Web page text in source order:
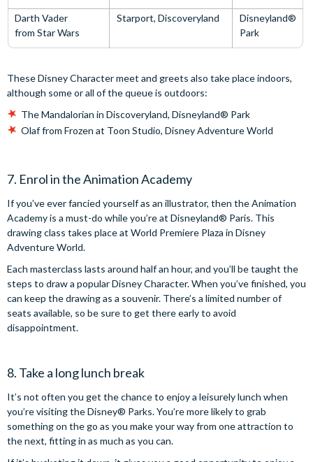
Darth Vader
from Star Wars
Starport, Discoveryland
Disneyland®
Park
These Disney Character meet and greets also take place indoors,
although some or all of the queue is outdoors:
The Mandalorian in Discoveryland, Disneyland® Park
Olaf from Frozen at Toon Studio, Disney Adventure World
7. Enrol in the Animation Academy
If you’ve ever fancied yourself as an illustrator, then the Animation
Academy is a must-do while you’re at Disneyland® Paris. This
drawing class takes place at World Premiere Plaza in Disney
Adventure World.
Each masterclass lasts around half an hour, and you’ll be taught the
steps to draw a popular Disney Character. When you’ve finished, you
can keep the drawing as a souvenir. There’s a limited number of
seats available, so be sure to get there early to avoid
disappointment.
8. Take a long lunch break
It’s not often you get the chance to enjoy a leisurely lunch when
you’re visiting the Disney® Parks. You’re more likely to grab
something on the go as you make your way from one attraction to
the next, fitting in as much as you can.